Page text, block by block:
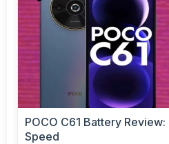
POCO C61 Battery
Speed